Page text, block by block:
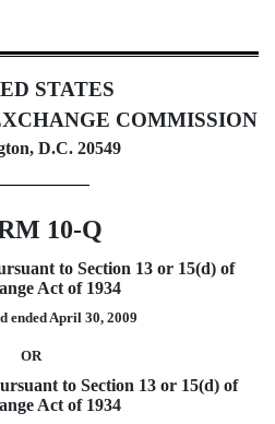
report
STATES
COMMISSION
D.C. 20549
10-Q
to Section 13 or 15(d) of
Act of 1934
ended April 30, 2009
OR
to Section 13 or 15(d) of
Act of 1934